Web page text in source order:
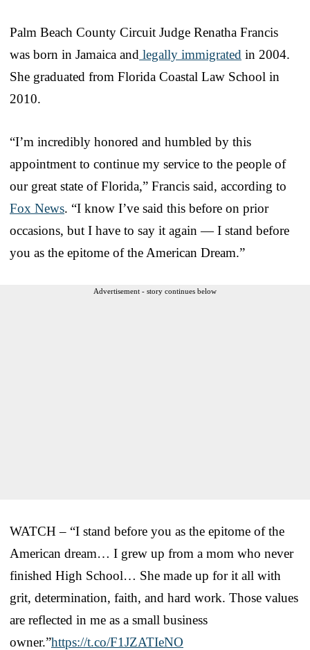
Palm Beach County Circuit Judge Renatha Francis
was born in Jamaica and legally immigrated in 2004.
She graduated from Florida Coastal Law School in
2010.
“I’m incredibly honored and humbled by this
appointment to continue my service to the people of
our great state of Florida,” Francis said, according to
Fox News. “I know I’ve said this before on prior
occasions, but I have to say it again — I stand before
you as the epitome of the American Dream.”
Advertisement - story continues below
WATCH – “I stand before you as the epitome of the
American dream… I grew up from a mom who never
finished High School… She made up for it all with
grit, determination, faith, and hard work. Those values
are reflected in me as a small business
owner.”https://t.co/F1JZATIeNO